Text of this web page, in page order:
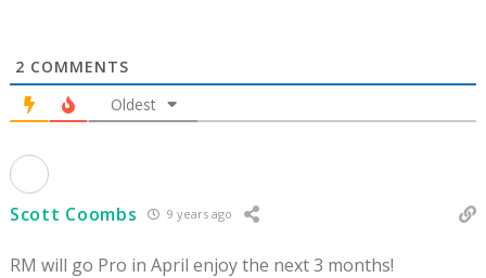
2 COMMENTS
Oldest
Scott Coombs 9 years ago
RM will go Pro in April enjoy the next 3 months!